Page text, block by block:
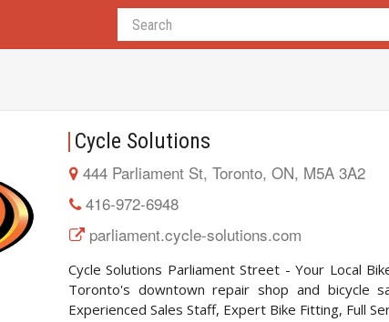
Cycle Solutions
444 Parliament St, Toronto, ON, M5A 3A2
416-972-6948
parliament.cycle-solutions.com
Cycle Solutions Parliament Street - Your Local
Toronto's downtown repair shop and bicycle
Experienced Sales Staff, Expert Bike Fitting, Full